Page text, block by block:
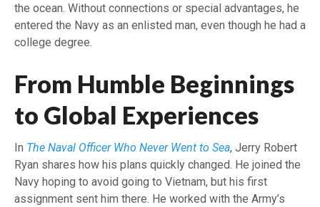
the ocean. Without connections or special advantages, he
entered the Navy as an enlisted man, even though he had a
college degree.
From Humble Beginnings
to Global Experiences
In The Naval Officer Who Never Went to Sea, Jerry Robert
Ryan shares how his plans quickly changed. He joined the
Navy hoping to avoid going to Vietnam, but his first
assignment sent him there. He worked with the Army’s